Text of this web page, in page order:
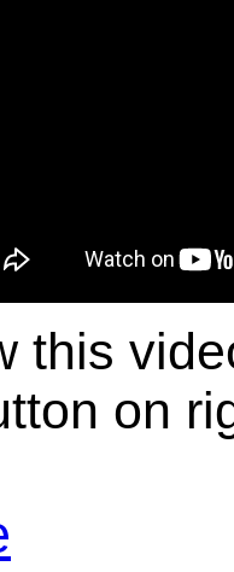
this
on